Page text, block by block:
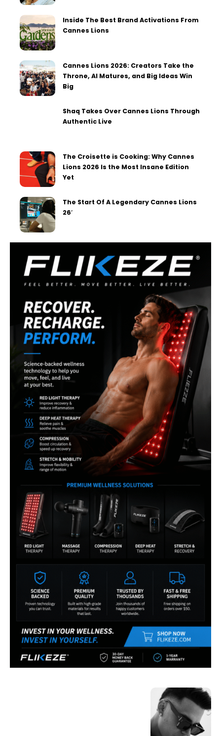
Inside The Best Brand Activations From
Cannes Lions
Cannes Lions 2026: Creators Take the
Throne, AI Matures, and Big Ideas Win
Big
Shaq Takes Over Cannes Lions Through
Authentic Live
The Croisette is Cooking: Why Cannes
Lions 2026 Is the Most Insane Edition
Yet
The Start Of A Legendary Cannes Lions
26′